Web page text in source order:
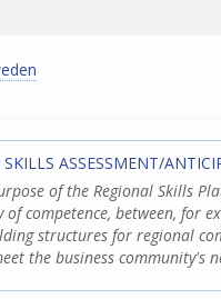
ASSESSMENT/
of the Regional Skills
of competence, between, for
structures for regional
the business community's